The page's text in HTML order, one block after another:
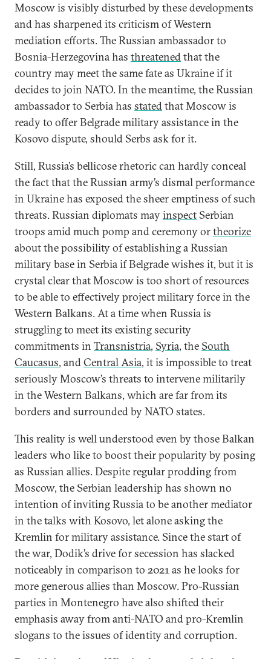
Moscow is visibly disturbed by these developments
and has sharpened its criticism of Western
mediation efforts. The Russian ambassador to
Bosnia-Herzegovina has threatenedthat the
country may meet the same fate as Ukraine if it
decides to join NATO. In the meantime, the Russian
ambassador to Serbia has statedthat Moscow is
ready to offer Belgrade military assistance in the
Kosovo dispute, should Serbs ask for it.
Still, Russia’s bellicose rhetoric can hardly conceal
the fact that the Russian army’s dismal performance
in Ukraine has exposed the sheer emptiness of such
threats. Russian diplomats mayinspect Serbian
troops amid much pomp and ceremony ortheorize
about the possibility of establishing a Russian
military base in Serbia if Belgrade wishes it, but it is
crystal clear that Moscow is too short of resources
to be able to effectively project military force in the
Western Balkans. At a time when Russia is
struggling to meet its existing security
commitments in Transnistria, Syria, the South
Caucasus, andCentral Asia, it is impossible to treat
seriously Moscow’s threats to intervene militarily
in the Western Balkans, which are far from its
borders and surrounded by NATO states.
This reality is well understood even by those Balkan
leaders who like to boost their popularity by posing
as Russian allies. Despite regular prodding from
Moscow, the Serbian leadership has shown no
intention of inviting Russia to be another mediator
in the talks with Kosovo, let alone asking the
Kremlin for military assistance. Since the start of
the war, Dodik’s drive for secession has slacked
noticeably in comparison to 2021 as he looks for
more generous allies than Moscow. Pro-Russian
parties in Montenegro have also shifted their
emphasis away from anti-NATO and pro-Kremlin
slogans to the issues of identity and corruption.